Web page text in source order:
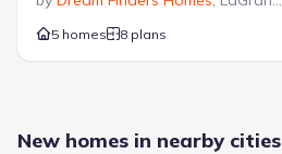
5 homes 8 plans
New homes in nearby cities